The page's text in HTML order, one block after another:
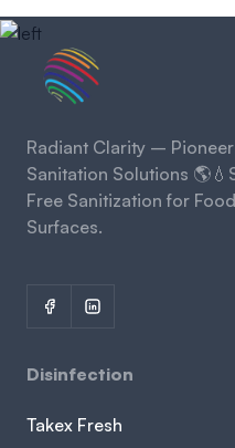
Radiant Clarity –
Sanitation Solutions
Free Sanitization for
Surfaces.
Disinfection
Takex Fresh